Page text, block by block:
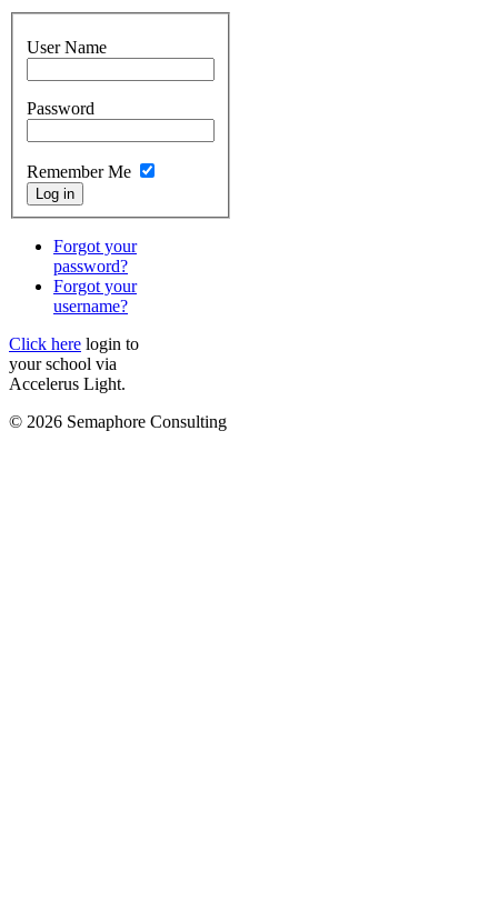
User Name
Password
Remember Me
Forgot your
password?
Forgot your
username?
Click here login to
your school via
Accelerus Light.
© 2026 Semaphore Consulting